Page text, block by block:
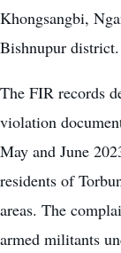
Khongsangbi,
Bishnupur district.
The FIR records
violation
May and June
residents of
areas. The
armed militants